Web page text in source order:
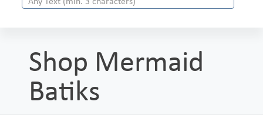
Shop Mermaid
Batiks